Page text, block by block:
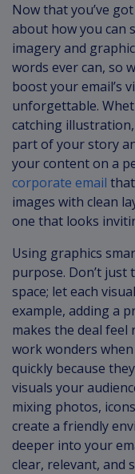
Now that you’ve
about how you can
imagery and
words ever can, so
boost your email’s
unforgettable.
catching
part of your story
your content on a
corporate email
images with clean
one that looks
Using graphics
purpose. Don’t
space; let each
example, adding a
makes the deal
work wonders
quickly because
visuals your
mixing photos,
create a friendly
deeper into your
clear, relevant, and